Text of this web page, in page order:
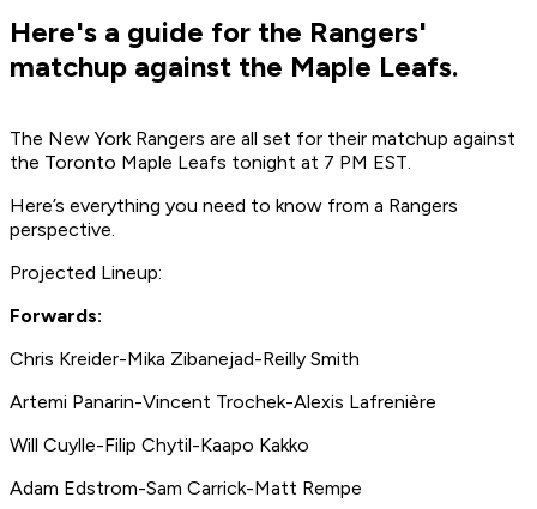
Here's a guide for the Rangers'
matchup against the Maple Leafs.
The New York Rangers are all set for their matchup against
the Toronto Maple Leafs tonight at 7 PM EST.
Here’s everything you need to know from a Rangers
perspective.
Projected Lineup:
Forwards:
Chris Kreider-Mika Zibanejad-Reilly Smith
Artemi Panarin-Vincent Trochek-Alexis Lafrenière
Will Cuylle-Filip Chytil-Kaapo Kakko
Adam Edstrom-Sam Carrick-Matt Rempe